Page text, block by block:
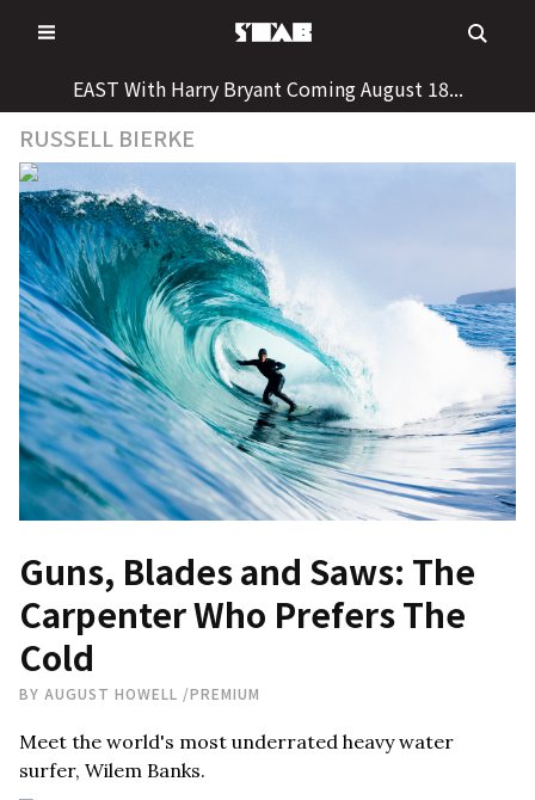
to
EAST With Harry Bryant Coming August 18...
RUSSELL BIERKE
Guns, Blades and Saws: The
Carpenter Who Prefers The
Cold
BY AUGUST HOWELL /PREMIUM
Meet the world's most underrated heavy water
surfer, Wilem Banks.